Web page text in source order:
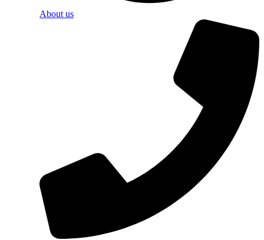
About us